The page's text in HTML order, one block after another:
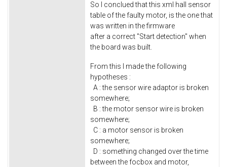
So I conclued that this xml hall sensor
table of the faulty motor, is the one that
was written in the firmware
after a correct "Start detection" when
the board was built.
From this I made the following
hypotheses :
A : the sensor wire adaptor is broken
somewhere;
B : the motor sensor wire is broken
somewhere;
C : a motor sensor is broken
somewhere;
D : something changed over the time
between the focbox and motor,